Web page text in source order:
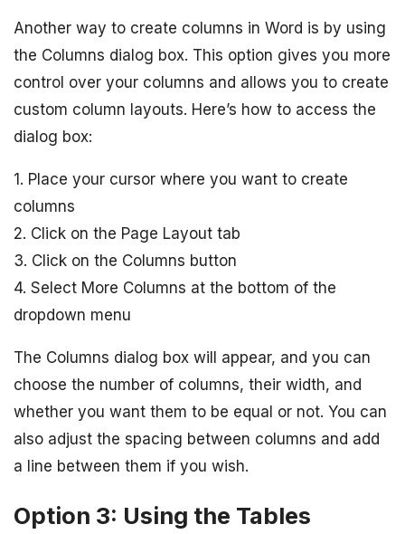
Another way to create columns in Word is by using
the Columns dialog box. This option gives you more
control over your columns and allows you to create
custom column layouts. Here’s how to access the
dialog box:
1. Place your cursor where you want to create
columns
2. Click on the Page Layout tab
3. Click on the Columns button
4. Select More Columns at the bottom of the
dropdown menu
The Columns dialog box will appear, and you can
choose the number of columns, their width, and
whether you want them to be equal or not. You can
also adjust the spacing between columns and add
a line between them if you wish.
Option 3: Using the Tables